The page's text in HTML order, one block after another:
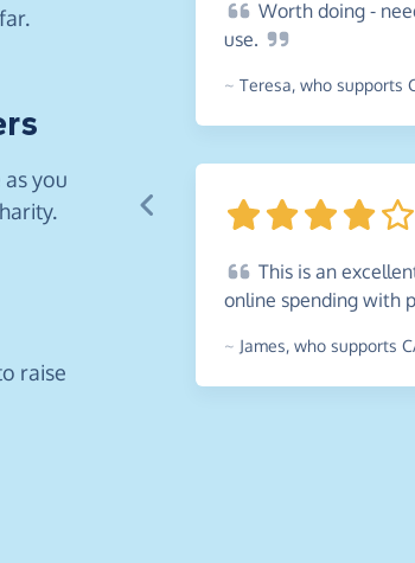
you
raise
Worth doing -
use.
~ Teresa, who supports
This is an
online spending with
~ James, who supports